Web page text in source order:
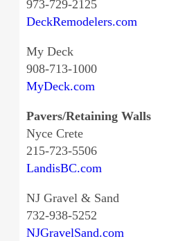
973-729-2125
DeckRemodelers.com
My Deck
908-713-1000
MyDeck.com
Pavers/Retaining Walls
Nyce Crete
215-723-5506
LandisBC.com
NJ Gravel & Sand
732-938-5252
NJGravelSand.com